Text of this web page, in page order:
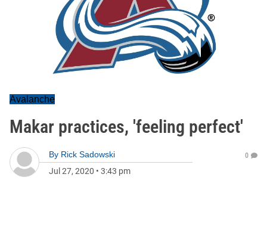
Avalanche
Makar practices, 'feeling perfect'
By Rick Sadowski
Jul 27, 2020 • 3:43 pm
0